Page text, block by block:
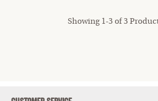
Showing 1-3 of 3